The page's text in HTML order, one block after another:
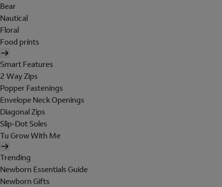
Bear
Nautical
Floral
Food prints
Smart Features
2 Way Zips
Popper Fastenings
Envelope Neck Openings
Diagonal Zips
Slip-Dot Soles
Tu Grow With Me
Trending
Newborn Essentials Guide
Newborn Gifts